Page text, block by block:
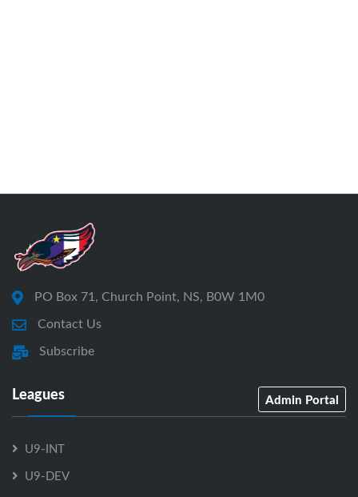
PO Box 71, Church Point, NS, B0W 1M0
Contact Us
Subscribe
Leagues Admin Portal
U9-INT
U9-DEV